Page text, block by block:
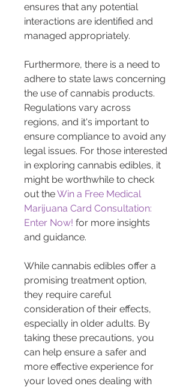
ensures that any potential
interactions are identified and
managed appropriately.
Furthermore, there is a need to
adhere to state laws concerning
the use of cannabis products.
Regulations vary across
regions, and it's important to
ensure compliance to avoid any
legal issues. For those interested
in exploring cannabis edibles, it
might be worthwhile to check
out the Win a Free Medical
Marijuana Card Consultation:
Enter Now! for more insights
and guidance.
While cannabis edibles offer a
promising treatment option,
they require careful
consideration of their effects,
especially in older adults. By
taking these precautions, you
can help ensure a safer and
more effective experience for
your loved ones dealing with